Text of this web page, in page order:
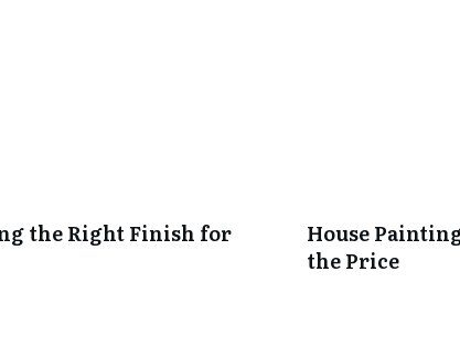
the Right Finish for
House
the Price